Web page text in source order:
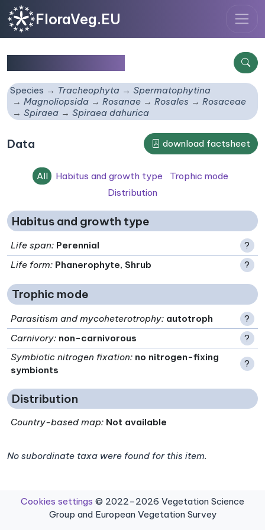
FloraVeg.EU
Species Tracheophyta
Spermatophytina
Magnoliopsida
Rosanae Rosales
Rosaceae
Spiraea
Spiraea dahurica
Data download factsheet
All Habitus and growth type
Trophic mode
Distribution
Habitus and growth type
Life span: Perennial
?
Life form: Phanerophyte, Shrub ?
Trophic mode
Parasitism and mycoheterotrophy: autotroph
?
Carnivory: non-carnivorous
?
Symbiotic nitrogen fixation: no nitrogen-fixing
symbionts
?
Distribution
Country-based map: Not available
No subordinate taxa were found for this item.
Cookies settings © 2022–2026 Vegetation Science
Group and European Vegetation Survey